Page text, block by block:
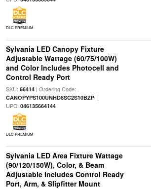
DLC PREMIUM
Sylvania LED Canopy Fixture
Adjustable Wattage (60/75/100W)
and Color Includes Photocell and
Control Ready Port
SKU: 66414| Ordering Code:
CANOPYPS100UNHD8SC2S10BZP|
UPC: 046135664144
DLC PREMIUM
Sylvania LED Area Fixture Wattage
(90/120/150W), Color, & Beam
Adjustable Includes Control Ready
Port, Arm, & Slipfitter Mount